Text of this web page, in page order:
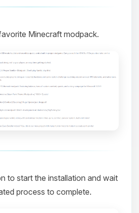
Minecraft modpack.
to start the installation and wait
process to complete.